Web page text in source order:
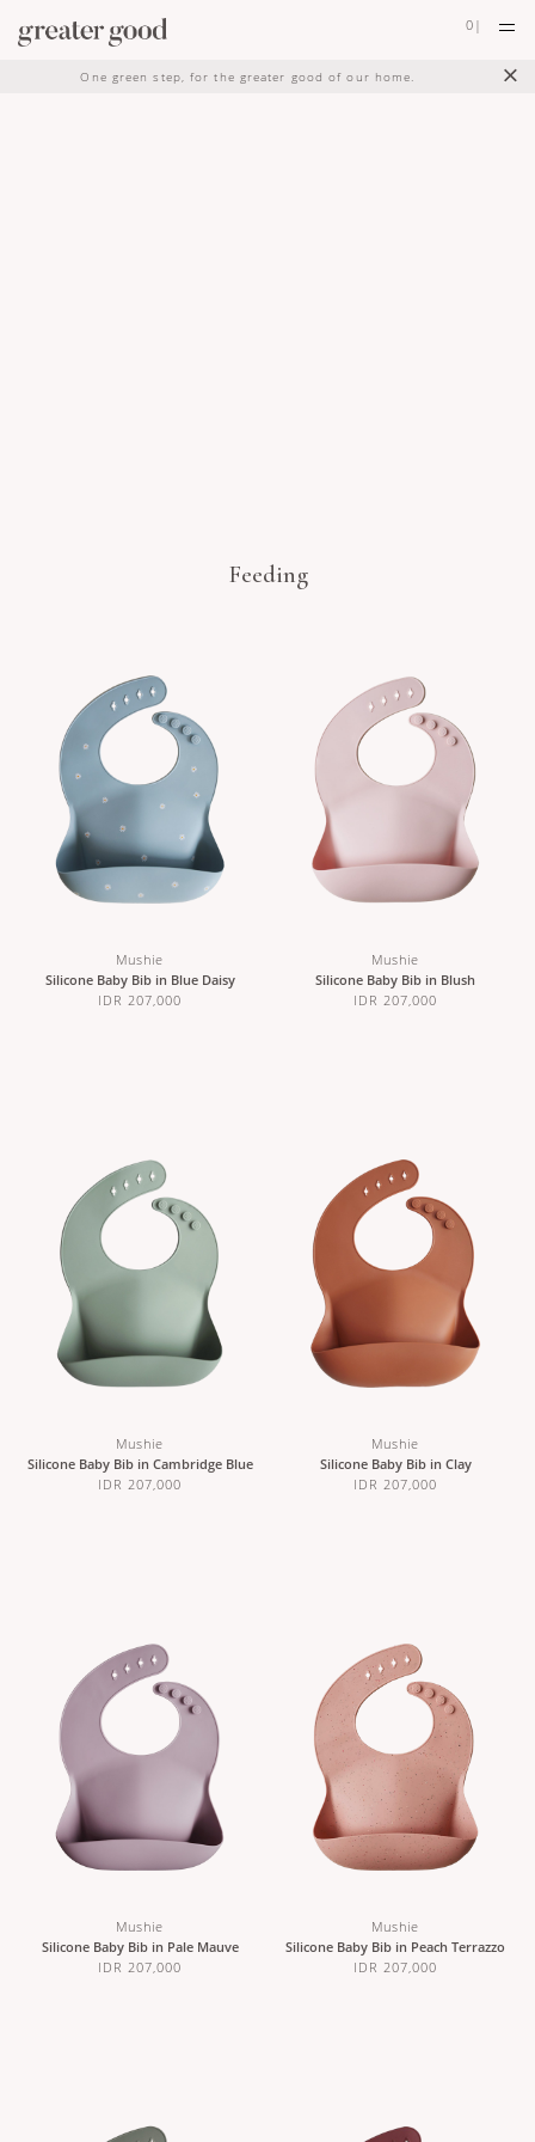
×
One green step, for the greater good of our home.
0 |
Feeding
Mushie
Silicone Baby Bib in Blue Daisy
IDR 207,000
Mushie
Silicone Baby Bib in Blush
IDR 207,000
Mushie
Silicone Baby Bib in Cambridge Blue
IDR 207,000
Mushie
Silicone Baby Bib in Clay
IDR 207,000
Mushie
Silicone Baby Bib in Pale Mauve
IDR 207,000
Mushie
Silicone Baby Bib in Peach Terrazzo
IDR 207,000